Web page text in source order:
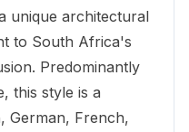
unique architectural
to South Africa's
Predominantly
this style is a
German, French,